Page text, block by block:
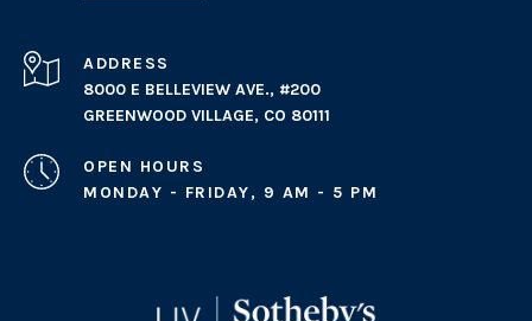
ADDRESS
8000 E BELLEVIEW AVE., #200
GREENWOOD VILLAGE, CO 80111
OPEN HOURS
MONDAY - FRIDAY, 9 AM - 5 PM